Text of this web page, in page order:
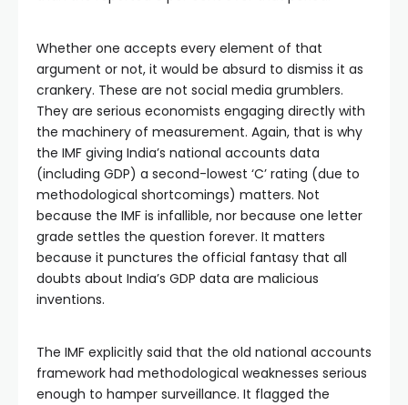
Whether one accepts every element of that
argument or not, it would be absurd to dismiss it as
crankery. These are not social media grumblers.
They are serious economists engaging directly with
the machinery of measurement. Again, that is why
the IMF giving India’s national accounts data
(including GDP) a second-lowest ‘C’ rating (due to
methodological shortcomings) matters. Not
because the IMF is infallible, nor because one letter
grade settles the question forever. It matters
because it punctures the official fantasy that all
doubts about India’s GDP data are malicious
inventions.
The IMF explicitly said that the old national accounts
framework had methodological weaknesses serious
enough to hamper surveillance. It flagged the